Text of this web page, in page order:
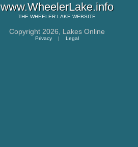
www.WheelerLake.info
THE WHEELER LAKE WEBSITE
Copyright 2026, Lakes Online
Privacy | Legal